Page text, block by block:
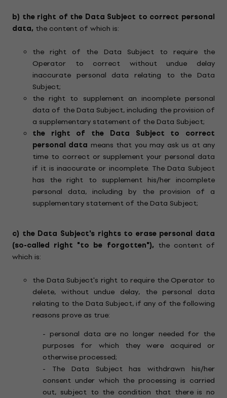
b) the right of the Data Subject to correct personal
data, the content of which is:
the right of the Data Subject to require the
Operator to correct without undue delay
inaccurate personal data relating to the Data
Subject;
the right to supplement an incomplete personal
data of the Data Subject, including the provision of
a supplementary statement of the Data Subject;
the right of the Data Subject to correct
personal data means that you may ask us at any
time to correct or supplement your personal data
if it is inaccurate or incomplete. The Data Subject
has the right to supplement his/her incomplete
personal data, including by the provision of a
supplementary statement of the Data Subject;
c) the Data Subject's rights to erase personal data
(so-called right "to be forgotten"),the content of
which is:
the Data Subject's right to require the Operator to
delete, without undue delay, the personal data
relating to the Data Subject, if any of the following
reasons prove as true:
- personal data are no longer needed for the
purposes for which they were acquired or
otherwise processed;
- The Data Subject has withdrawn his/her
consent under which the processing is carried
out, subject to the condition that there is no